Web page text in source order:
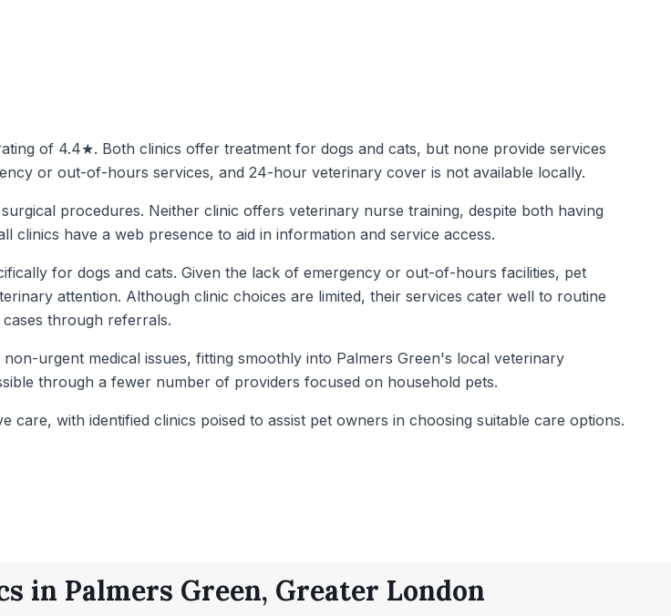
of 4.4★. Both clinics offer treatment for dogs and cats, but none provide services
or out-of-hours services, and 24-hour veterinary cover is not available locally.
procedures. Neither clinic offers veterinary nurse training, despite both having
clinics have a web presence to aid in information and service access.
for dogs and cats. Given the lack of emergency or out-of-hours facilities, pet
attention. Although clinic choices are limited, their services cater well to routine
through referrals.
urgent medical issues, fitting smoothly into Palmers Green's local veterinary
through a fewer number of providers focused on household pets.
with identified clinics poised to assist pet owners in choosing suitable care options.
in Palmers Green, Greater London